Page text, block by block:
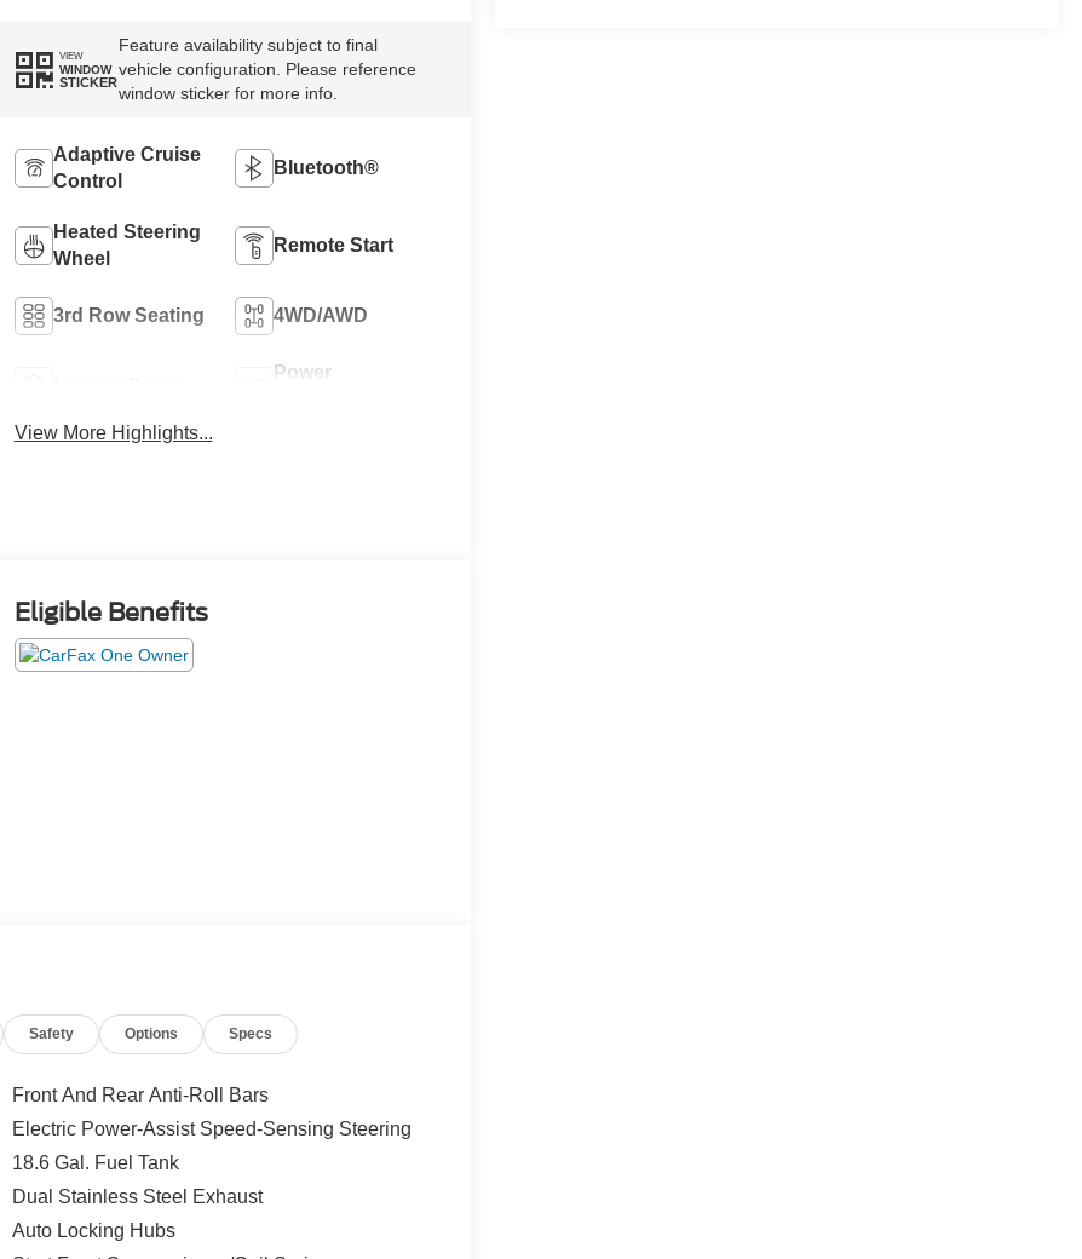
VIEW
WINDOW
STICKER
Feature availability subject to final
vehicle configuration. Please reference
window sticker for more info.
Adaptive Cruise
Control
Bluetooth®
Heated Steering
Wheel
Remote Start
3rd Row Seating 4WD/AWD
Power
View More Highlights...
Eligible Benefits
Safety Options Specs
Front And Rear Anti-Roll Bars
Electric Power-Assist Speed-Sensing Steering
18.6 Gal. Fuel Tank
Dual Stainless Steel Exhaust
Auto Locking Hubs